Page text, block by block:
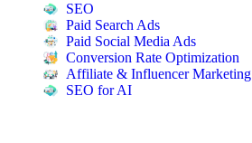
SEO
Paid Search Ads
Paid Social Media Ads
Conversion Rate Optimization
Affiliate & Influencer Marketing
SEO for AI